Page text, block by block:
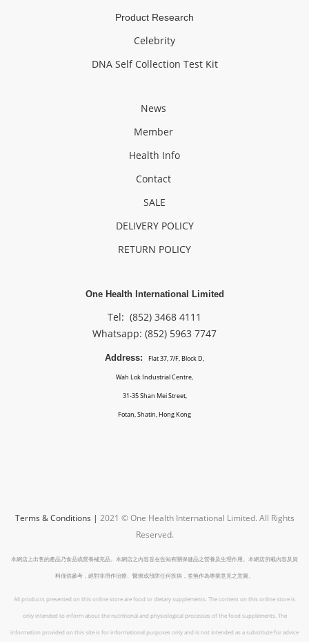
Product Research
Celebrity
DNA Self Collection Test Kit
News
Member
Health Info
Contact
SALE
DELIVERY POLICY
RETURN POLICY
One Health International Limited
Tel: (852) 3468 4111
Whatsapp: (852) 5963 7747
Address: Flat 37, 7/F, Block D,
Wah Lok Industrial Centre,
31-35 Shan Mei Street,
Fotan, Shatin, Hong Kong
Terms & Conditions | 2021 © One Health International Limited. All Rights
Reserved.
本網店上出售的產品乃食品或營養補充品。本網店之內容旨在告知有關保健品之營養及生理作用。本網店所載內容及資
料僅供參考，絕對非用作治療、醫療或預防任何疾病，並無作為專業意見之意圖。
All products presented on this online store are food or dietary supplements. The content on this online store is
only intended to inform about the nutritional and physiological processes of the food supplements. The
information provided on this site is for informational purposes only and is not intended as a substitute for advice